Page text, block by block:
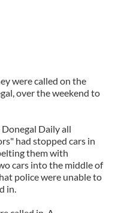
were called on the
over the weekend to
Daily all
had stopped cars in
them with
cars into the middle of
police were unable to
in.